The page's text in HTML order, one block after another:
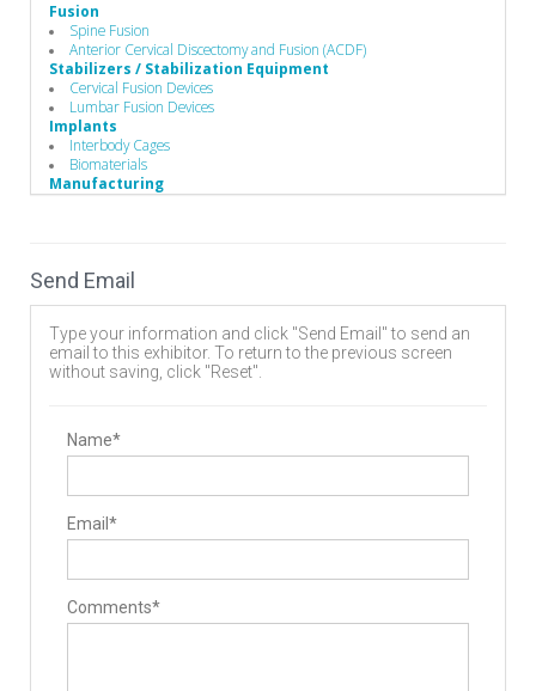
Fusion
Spine Fusion
Anterior Cervical Discectomy and Fusion (ACDF)
Stabilizers / Stabilization Equipment
Cervical Fusion Devices
Lumbar Fusion Devices
Implants
Interbody Cages
Biomaterials
Manufacturing
Send Email
Type your information and click "Send Email" to send an
email to this exhibitor. To return to the previous screen
without saving, click "Reset".
Name*
Email*
Comments*